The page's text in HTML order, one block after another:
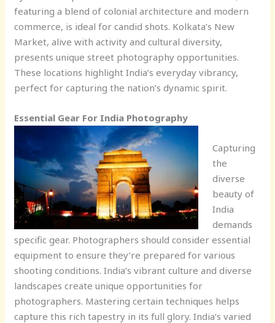
featuring a blend of colonial architecture and modern
commerce, is ideal for candid shots. Kolkata’s New
Market, alive with activity and cultural diversity,
presents unique street photography opportunities.
These locations highlight India’s everyday vibrancy,
perfect for capturing the nation’s dynamic spirit.
Essential Gear For India Photography
Capturing
the
diverse
beauty of
India
demands
specific gear. Photographers should consider essential
equipment to ensure they’re prepared for various
shooting conditions. India’s vibrant culture and diverse
landscapes create unique opportunities for
photographers. Mastering certain techniques helps
capture this rich tapestry in its full glory. India’s varied